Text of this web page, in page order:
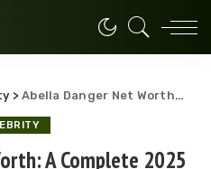
>Abella Danger Net Worth: A Complete 2025 Financial Breakdown
A Complete 2025